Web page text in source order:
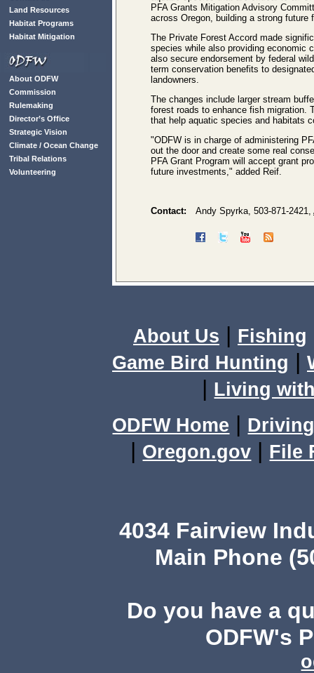
Land Resources
Habitat Programs
Habitat Mitigation
About ODFW
Commission
Rulemaking
Director’s Office
Strategic Vision
Climate / Ocean Change
Tribal Relations
Volunteering
PFA Grants Mitigation Advisory
across Oregon, building a strong
The Private Forest Accord made
species while also providing economic
also secure endorsement by federal
term conservation benefits to
landowners.
The changes include larger stream
forest roads to enhance fish migration.
that help aquatic species and habitats
"ODFW is in charge of administering
out the door and create some real
PFA Grant Program will accept grant
future investments," added Reif.
Contact: Andy Spyrka, 503-871-2421,
About Us | Fishing
Game Bird Hunting |
| Living
ODFW Home |
| Oregon.gov | File
4034 Fairview
Main Phone
Do you have a
ODFW's